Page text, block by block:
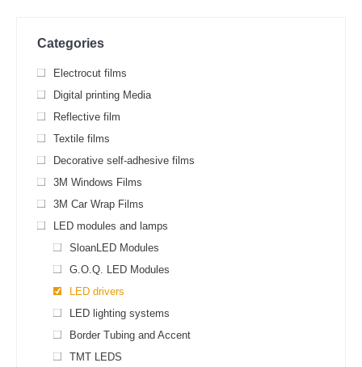
Categories
Electrocut films
Digital printing Media
Reflective film
Textile films
Decorative self-adhesive films
3M Windows Films
3M Car Wrap Films
LED modules and lamps
SloanLED Modules
G.O.Q. LED Modules
LED drivers
LED lighting systems
Border Tubing and Accent
TMT LEDS